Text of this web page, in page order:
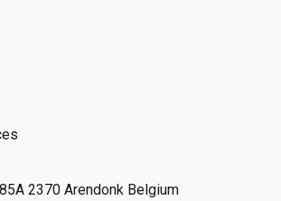
2370 Arendonk Belgium